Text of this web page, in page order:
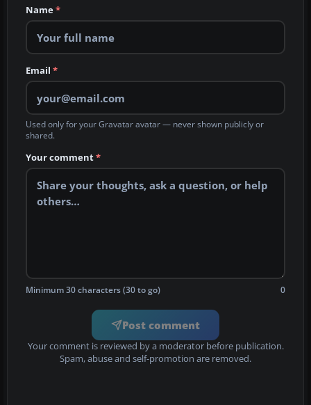
Name*
Email *
Used only for your Gravatar avatar — never shown publicly or
shared.
Your comment*
Minimum 30 characters (30 to go) 0
Post comment
Your comment is reviewed by a moderator before publication.
Spam, abuse and self-promotion are removed.